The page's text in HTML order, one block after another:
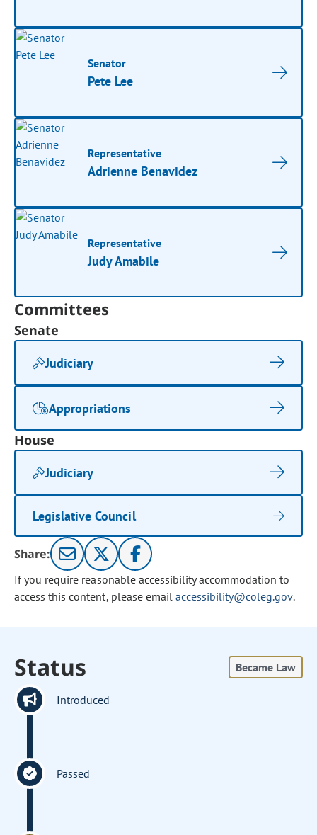
Senator
Pete Lee
Representative
Adrienne Benavidez
Representative
Judy Amabile
Committees
Senate
Judiciary
Appropriations
House
Judiciary
Legislative Council
Share:
If you require reasonable accessibility accommodation to
access this content, please email accessibility@coleg.gov.
Status Became Law
Introduced
Passed